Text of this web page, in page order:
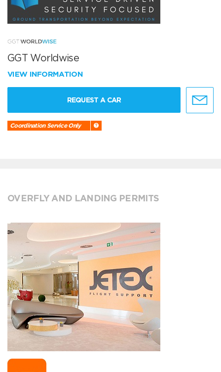
GGT Worldwise
VIEW INFORMATION
REQUEST A CAR
Coordination Service Only
OVERFLY AND LANDING PERMITS